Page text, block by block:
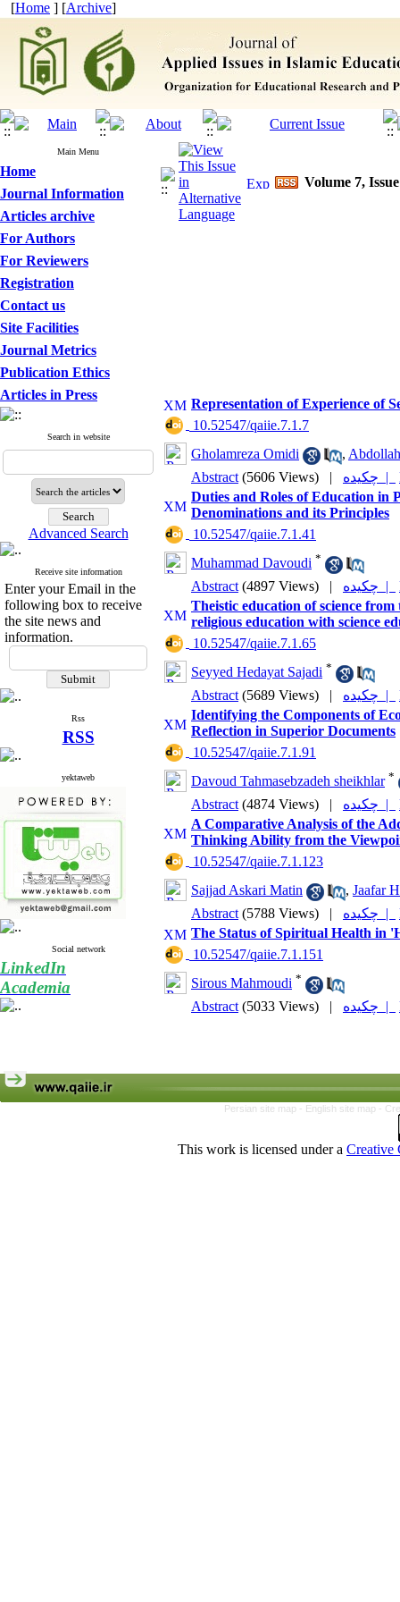
[Home ] [Archive]
Main Menu
Home
Journal Information
Articles archive
For Authors
For Reviewers
Registration
Contact us
Site Facilities
Journal Metrics
Publication Ethics
Articles in Press
Search in website
Advanced Search
Receive site information
Enter your Email in the
following box to receive
the site news and
information.
Rss
RSS
yektaweb
Social network
LinkedIn
Academia
Volume 7,
Representation of Experience of
‎ 10.52547/qaiie.7.1.7
Gholamreza Omidi
,
Abstract (5606 Views) | چکیده |
Duties and Roles of Education in
Denominations and its Principles
‎ 10.52547/qaiie.7.1.41
Muhammad Davoudi *
Abstract (4897 Views) | چکیده |
Theistic education of science
religious education with science
‎ 10.52547/qaiie.7.1.65
Seyyed Hedayat Sajadi *
Abstract (5689 Views) | چکیده |
Identifying the Components of
Reflection in Superior Documents
‎ 10.52547/qaiie.7.1.91
Davoud Tahmasebzadeh sheikhlar *
Abstract (4874 Views) | چکیده |
A Comparative Analysis of the
Thinking Ability from the
‎ 10.52547/qaiie.7.1.123
Sajjad Askari Matin
, Jaafar
Abstract (5788 Views) | چکیده |
The Status of Spiritual Health in
‎ 10.52547/qaiie.7.1.151
Sirous Mahmoudi *
Abstract (5033 Views) | چکیده |
Persian site map - English site map -
This work is licensed under a Creative